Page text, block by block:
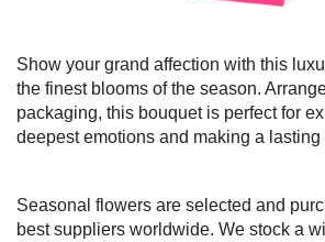
Show your grand affection with this
the finest blooms of the season.
packaging, this bouquet is perfect for
deepest emotions and making a lasting
Seasonal flowers are selected and
best suppliers worldwide. We stock a